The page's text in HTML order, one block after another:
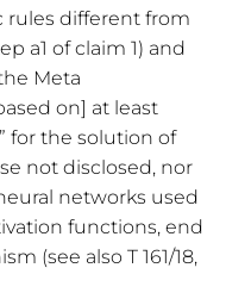
rules different from
a1 of claim 1) and
Meta
on] at least
for the solution of
not disclosed, nor
networks used
functions, end
(see also T 161/18,